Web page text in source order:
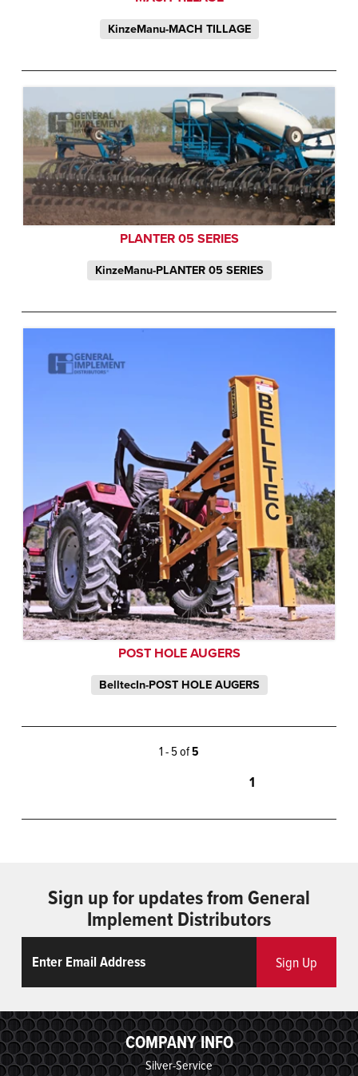
KinzeManu-MACH TILLAGE
PLANTER 05 SERIES
KinzeManu-PLANTER 05 SERIES
POST HOLE AUGERS
BelltecIn-POST HOLE AUGERS
1 - 5 of5
1
Sign up for updates from General
Implement Distributors
Sign Up
COMPANY INFO
Silver-Service